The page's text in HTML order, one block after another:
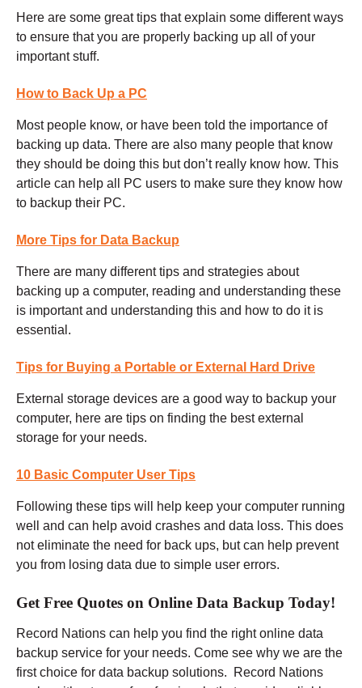
Here are some great tips that explain some different ways
to ensure that you are properly backing up all of your
important stuff.
How to Back Up a PC
Most people know, or have been told the importance of
backing up data. There are also many people that know
they should be doing this but don’t really know how. This
article can help all PC users to make sure they know how
to backup their PC.
More Tips for Data Backup
There are many different tips and strategies about
backing up a computer, reading and understanding these
is important and understanding this and how to do it is
essential.
Tips for Buying a Portable or External Hard Drive
External storage devices are a good way to backup your
computer, here are tips on finding the best external
storage for your needs.
10 Basic Computer User Tips
Following these tips will help keep your computer running
well and can help avoid crashes and data loss. This does
not eliminate the need for back ups, but can help prevent
you from losing data due to simple user errors.
Get Free Quotes on Online Data Backup Today!
Record Nations can help you find the right online data
backup service for your needs. Come see why we are the
first choice for data backup solutions. Record Nations